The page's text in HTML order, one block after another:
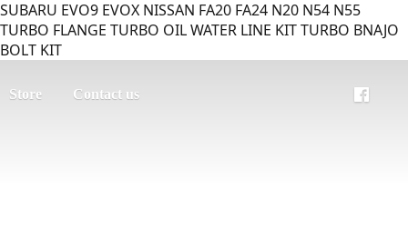
SUBARU EVO9 EVOX NISSAN FA20 FA24 N20 N54 N55
TURBO FLANGE TURBO OIL WATER LINE KIT TURBO BNAJO
BOLT KIT
Store Contact us